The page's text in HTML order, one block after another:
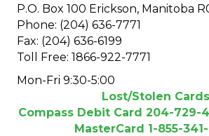
P.O. Box 100 Erickson, Manitoba
Phone: (204) 636-7771
Fax: (204) 636-6199
Toll Free: 1866-922-7771
Mon-Fri 9:30-5:00
Lost/Stolen
Compass Debit Card 204-729-
MasterCard 1-855-